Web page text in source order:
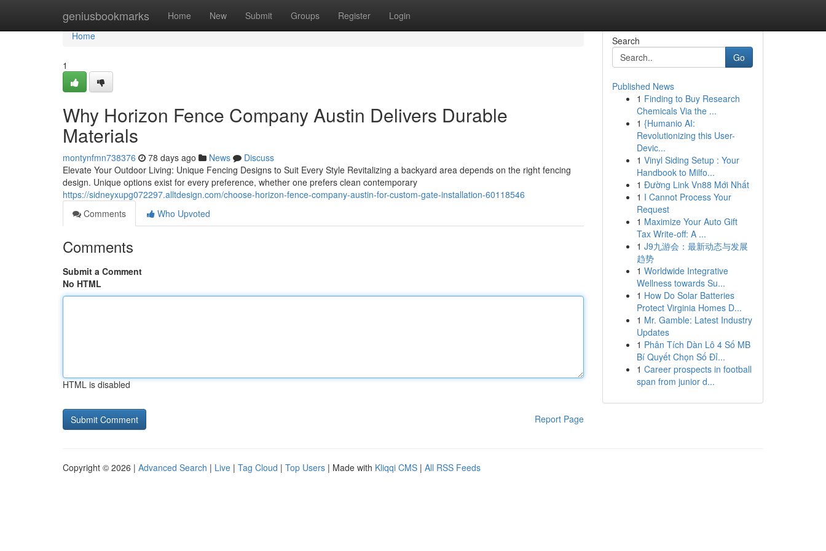
geniusbookmarks Home New Submit Groups Register Login
Home
Home
1
Why Horizon Fence Company Austin Delivers Durable
Materials
montynfmn738376 78 days ago News
Discuss
Elevate Your Outdoor Living: Unique Fencing Designs to Suit Every Style Revitalizing a backyard area depends on the right fencing
design. Unique options exist for every preference, whether one prefers clean contemporary
https://sidneyxupg072297.alltdesign.com/choose-horizon-fence-company-austin-for-custom-gate-installation-60118546
Comments
Who Upvoted
Comments
Submit a Comment
No HTML
HTML is disabled
Report Page
Search
Go
Published News
1 Finding to Buy Research
Chemicals Via the ...
1 {Humanio AI:
Revolutionizing this User-
Devic...
1 Vinyl Siding Setup : Your
Handbook to Milfo...
1 Đường Link Vn88 Mới Nhất
1 I Cannot Process Your
Request
1 Maximize Your Auto Gift
Tax Write-off: A ...
1 J9九游会：最新动态与发展
趋势
1 Worldwide Integrative
Wellness towards Su...
1 How Do Solar Batteries
Protect Virginia Homes D...
1 Mr. Gamble: Latest Industry
Updates
1 Phân Tích Dàn Lô 4 Số MB
Bí Quyết Chọn Số Đỉ...
1 Career prospects in football
span from junior d...
Copyright © 2026 | Advanced Search | Live | Tag Cloud | Top Users | Made with Kliqqi CMS | All RSS Feeds